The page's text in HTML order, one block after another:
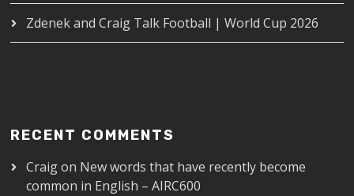
Zdenek and Craig Talk Football | World Cup 2026
RECENT COMMENTS
Craigon New words that have recently become
common in English – AIRC600